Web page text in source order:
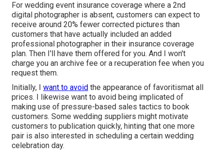
For wedding event insurance coverage where a 2nd
digital photographer is absent, customers can expect to
receive around 20% fewer corrected pictures than
customers that have actually included an added
professional photographer in their insurance coverage
plan. Then I'll have them offered for you. And I won't
charge you an archive fee or a recuperation fee when you
request them.
Initially, I want to avoid the appearance of favoritismat all
prices. I likewise want to avoid being implicated of
making use of pressure-based sales tactics to book
customers. Some wedding suppliers might motivate
customers to publication quickly, hinting that one more
pair is also interested in scheduling a certain wedding
celebration day.